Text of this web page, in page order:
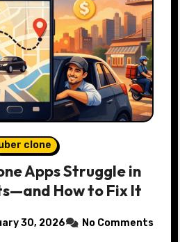
clone
Apps Struggle in
How to Fix It
30, 2026 No Comments